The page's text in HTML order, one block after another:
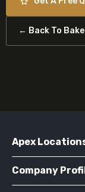
← Back To
Apex
Company